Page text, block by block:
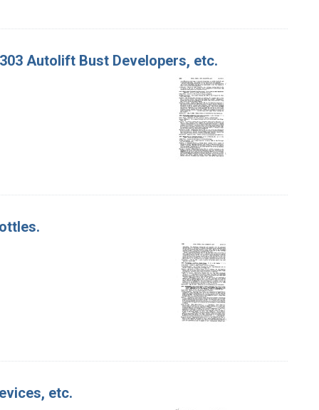
Autolift Bust Developers, etc.
etc.